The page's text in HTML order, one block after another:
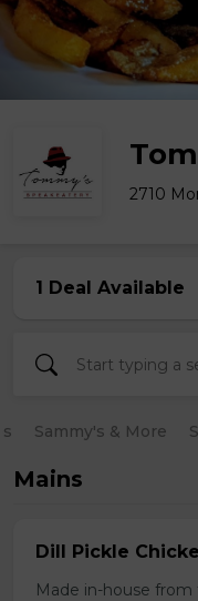
2710
1 Deal Available
Sammy's & More
Mains
Dill Pickle
Made in-house from